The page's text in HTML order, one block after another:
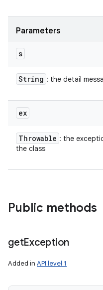
Parameters
s
String : the detail
ex
Throwable : the
the class
Public methods
getException
Added in API level 1